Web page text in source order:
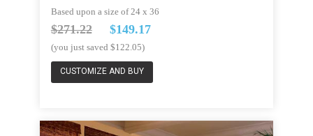
Based upon a size of 24 x 36
$271.22$149.17
(you just saved $122.05)
CUSTOMIZE AND BUY